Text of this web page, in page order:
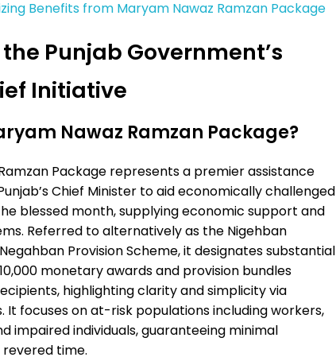
Benefits from Maryam Nawaz Ramzan Package
Punjab Government’s
Initiative
Nawaz Ramzan Package?
Package represents a premier assistance
Chief Minister to aid economically challenged
blessed month, supplying economic support and
Referred to alternatively as the Nigehban
Provision Scheme, it designates substantial
monetary awards and provision bundles
highlighting clarity and simplicity via
It focuses on at-risk populations including workers,
impaired individuals, guaranteeing minimal
time.